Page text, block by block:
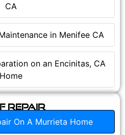
CA
in Menifee CA
on an Encinitas, CA
Home
Repair
On A Murrieta Home